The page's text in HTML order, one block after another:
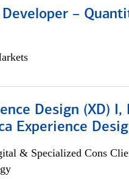
Developer –
Design (XD)
Experience
& Specialized Cons